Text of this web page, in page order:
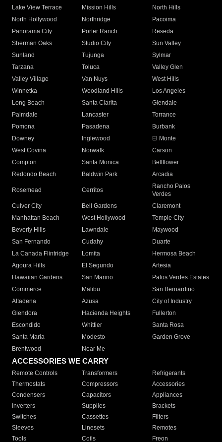
Lake View Terrace
Mission Hills
North Hills
North Hollywood
Northridge
Pacoima
Panorama City
Porter Ranch
Reseda
Sherman Oaks
Studio City
Sun Valley
Sunland
Tujunga
Sylmar
Tarzana
Toluca
Valley Glen
Valley Village
Van Nuys
West Hills
Winnetka
Woodland Hills
Los Angeles
Long Beach
Santa Clarita
Glendale
Palmdale
Lancaster
Torrance
Pomona
Pasadena
Burbank
Downey
Inglewood
El Monte
West Covina
Norwalk
Carson
Compton
Santa Monica
Bellflower
Redondo Beach
Baldwin Park Arcadia
Rosemead Cerritos
Rancho Palos
Verdes
Culver City
Bell Gardens
Claremont
Manhattan Beach
West Hollywood
Temple City
Beverly Hills
Lawndale
Maywood
San Fernando
Cudahy
Duarte
La Canada Flintridge
Lomita
Hermosa Beach
Agoura Hills
El Segundo
Artesia
Hawaiian Gardens
San Marino
Palos Verdes Estates
Commerce
Malibu
San Bernardino
Altadena
Azusa
City of Industry
Glendora
Hacienda Heights
Fullerton
Escondido
Whittier
Santa Rosa
Santa Maria
Modesto
Garden Grove
Brentwood
Near Me
ACCESSORIES WE CARRY
Remote Controls Transformers
Refrigerants
Thermostats
Compressors
Accessories
Condensers
Capacitors
Appliances
Inverters
Supplies
Brackets
Switches
Cassettes
Filters
Sleeves
Linesets
Remotes
Tools
Coils Freon